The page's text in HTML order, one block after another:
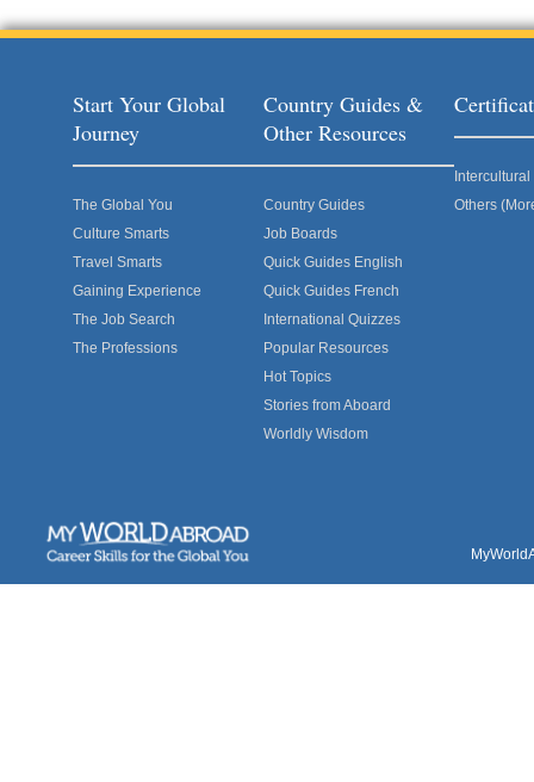
Start Your Global
Journey
The Global You
Culture Smarts
Travel Smarts
Gaining Experience
The Job Search
The Professions
Country Guides &
Other Resources
Country Guides
Job Boards
Quick Guides English
Quick Guides French
International Quizzes
Popular Resources
Hot Topics
Stories from Aboard
Worldly Wisdom
Others